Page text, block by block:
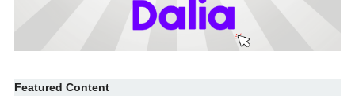
Featured Content